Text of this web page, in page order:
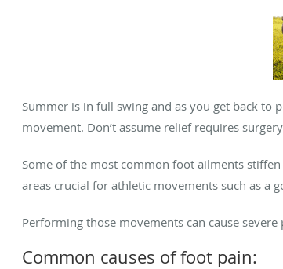
Summer is in full swing and as you get back
movement. Don’t assume relief requires
Some of the most common foot ailments
areas crucial for athletic movements such as a
Performing those movements can cause
Common causes of foot pain: